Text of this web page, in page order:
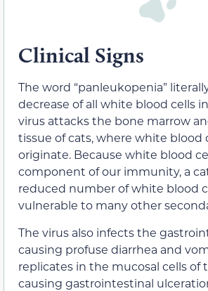
Clinical Signs
The word “panleukopenia”
decrease of all white blood cells
virus attacks the bone marrow
tissue of cats, where white blood
originate. Because white blood
component of our immunity, a
reduced number of white blood
vulnerable to many other
The virus also infects the
causing profuse diarrhea and
replicates in the mucosal cells of
causing gastrointestinal